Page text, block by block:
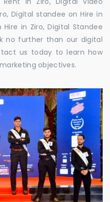
Digital standee on Hire in
in Ziro, Digital Standee
no further than our digital
us today to learn how
objectives.